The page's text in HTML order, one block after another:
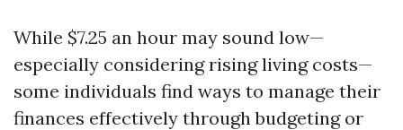
While $7.25 an hour may sound low—
especially considering rising living costs—
some individuals find ways to manage their
finances effectively through budgeting or